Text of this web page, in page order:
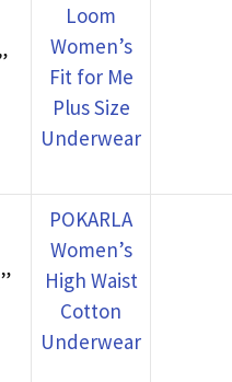
Loom
Women’s
Fit for Me
Plus Size
Underwear
”
POKARLA
Women’s
High Waist
Cotton
Underwear